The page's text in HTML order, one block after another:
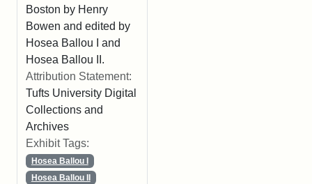
Boston by Henry
Bowen and edited by
Hosea Ballou I and
Hosea Ballou II.
Attribution Statement:
Tufts University Digital
Collections and
Archives
Exhibit Tags:
Hosea Ballou I
Hosea Ballou II